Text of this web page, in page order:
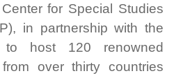
for Special Studies
in partnership with the
host 120 renowned
over thirty countries